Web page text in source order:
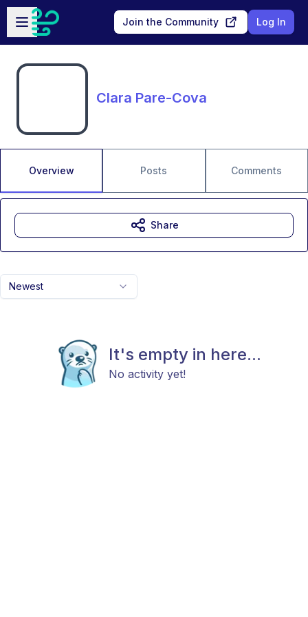
Skip to main content
Open sidebar
Join the Community Log In
Clara Pare-Cova
Overview Posts Comments
Newest
It's empty in here...
No activity yet!
Share